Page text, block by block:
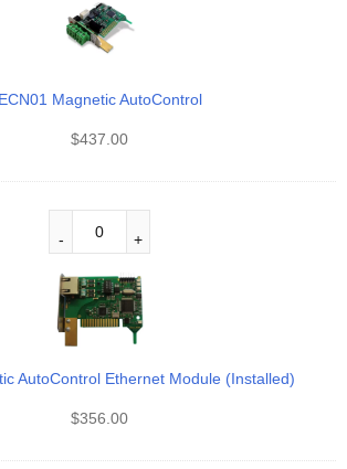
ECN01 Magnetic AutoControl
$437.00
AutoControl Ethernet Module (Installed)
$356.00